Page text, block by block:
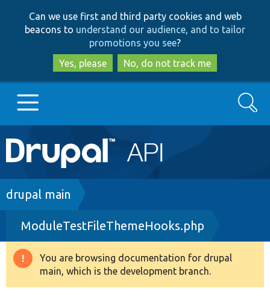
to
main
content
to
search
Can we use first and third party cookies and web
beacons to understand our audience, and to tailor
promotions you see?
Yes, please
No, do not track me
Main
navigation
Go to Drupal.org
Drupal 8+
Other projects
Search
Breadcrumb
drupal main
ModuleTestFileThemeHooks.php
Warning
message
You are browsing documentation for drupal
main, which is the development branch.